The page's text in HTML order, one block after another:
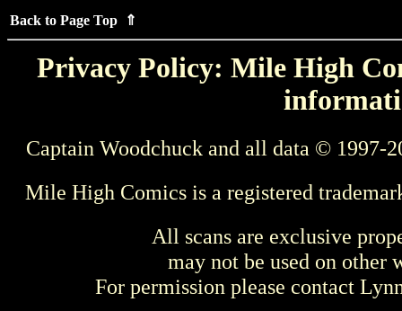
Back to Page Top ⇑
Privacy Policy: Mile High
Captain Woodchuck and all data © 1997-
Mile High Comics is a registered
All scans are exclusive
may not be used on other
For permission please contact